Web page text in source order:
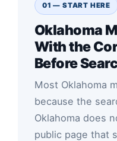
01 — START HERE
Oklahoma
With the
Before
Most Oklahoma
because the
Oklahoma does
public page that